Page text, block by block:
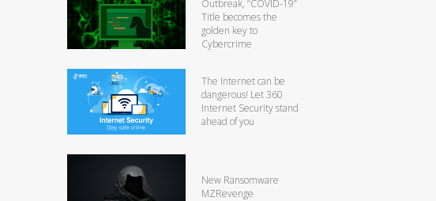
Outbreak, “COVID-19”
Title becomes the
golden key to
Cybercrime
The Internet can be
dangerous! Let 360
Internet Security stand
ahead of you
New Ransomware
MZRevenge